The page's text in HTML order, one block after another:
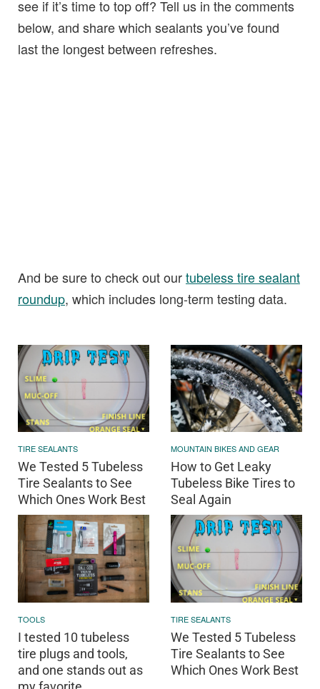
see if it’s time to top off? Tell us in the comments
below, and share which sealants you’ve found
last the longest between refreshes.
And be sure to check out ourtubeless tire sealant
roundup, which includes long-term testing data.
TIRE SEALANTS
We Tested 5 Tubeless
Tire Sealants to See
Which Ones Work Best
MOUNTAIN BIKES AND GEAR
How to Get Leaky
Tubeless Bike Tires to
Seal Again
TOOLS
I tested 10 tubeless
tire plugs and tools,
and one stands out as
TIRE SEALANTS
We Tested 5 Tubeless
Tire Sealants to See
Which Ones Work Best